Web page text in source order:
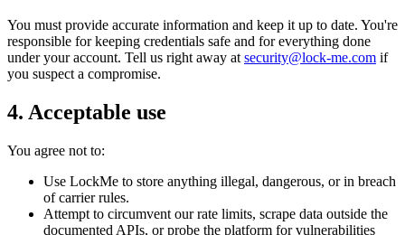
You must provide accurate information and keep it up to date. You're
responsible for keeping credentials safe and for everything done
under your account. Tell us right away at security@lock-me.com if
you suspect a compromise.
4. Acceptable use
You agree not to:
Use LockMe to store anything illegal, dangerous, or in breach
of carrier rules.
Attempt to circumvent our rate limits, scrape data outside the
documented APIs, or probe the platform for vulnerabilities